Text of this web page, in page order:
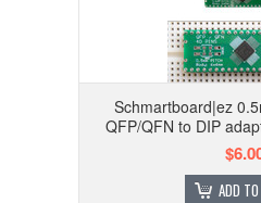
Schmartboard|ez
QFP/QFN to DIP
ADD